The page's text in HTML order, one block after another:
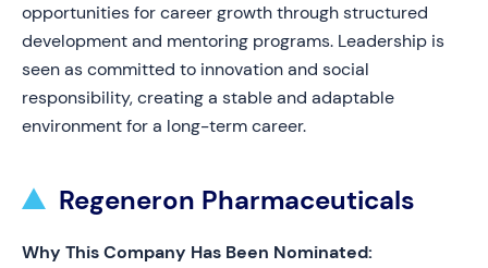
opportunities for career growth through structured
development and mentoring programs. Leadership is
seen as committed to innovation and social
responsibility, creating a stable and adaptable
environment for a long-term career.
Regeneron Pharmaceuticals
Why This Company Has Been Nominated: